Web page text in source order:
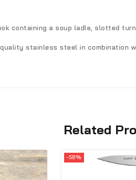
containing a soup ladle, slotted
stainless steel in
Related
-58%